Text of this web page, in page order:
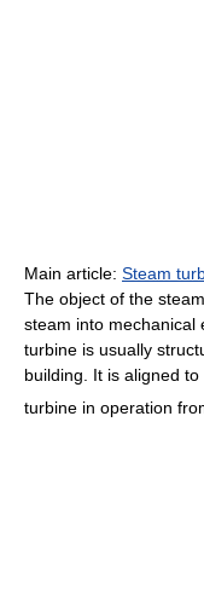
Main article: Steam
The object of the
steam into mechanical
turbine is usually
building. It is aligned
turbine in operation